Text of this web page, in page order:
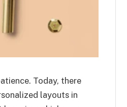
Today, there
layouts in